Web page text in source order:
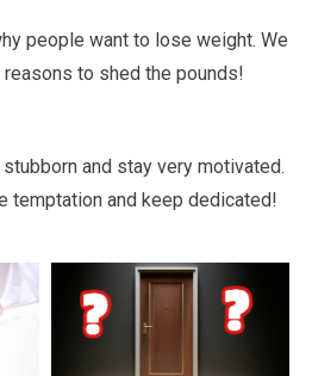
people want to lose weight. We
to shed the pounds!
and stay very motivated.
temptation and keep dedicated!